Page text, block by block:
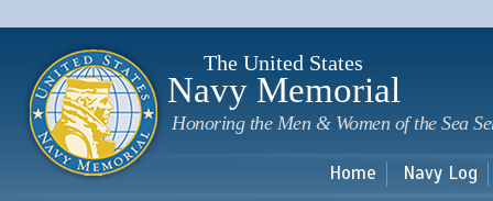
The United States
Navy Memorial
Honoring the Men & Women of the Sea
Home Navy Log